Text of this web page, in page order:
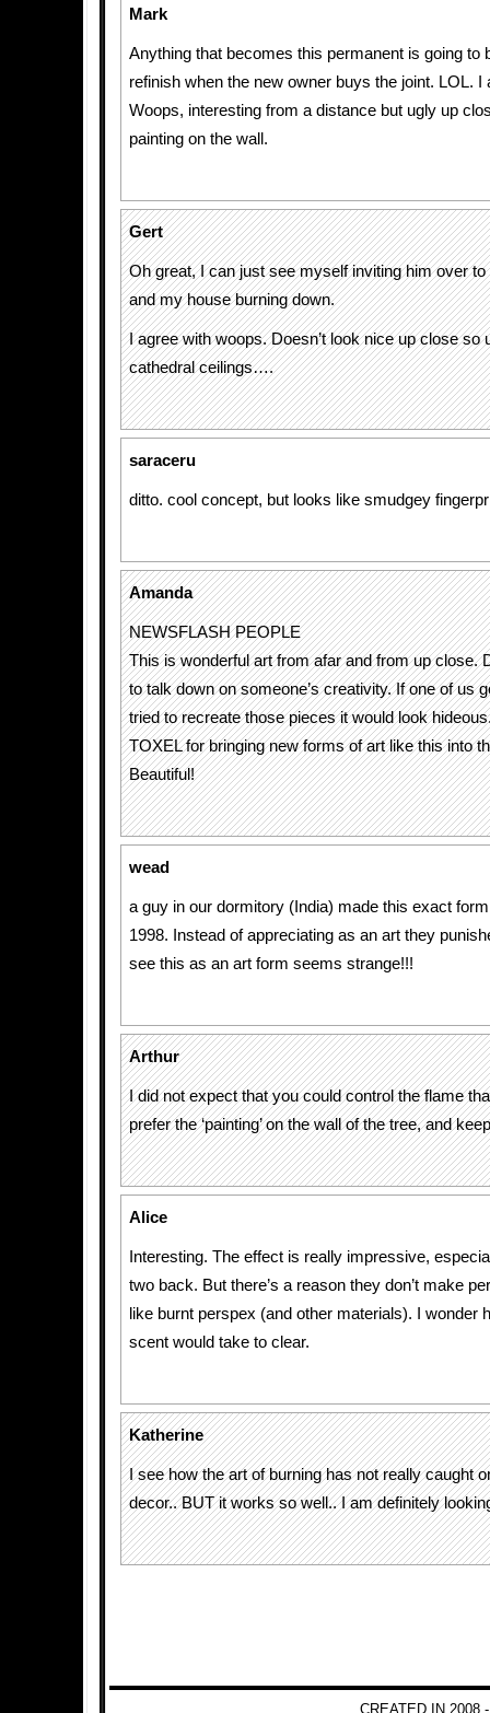
Mark
Anything that becomes this permanent is going to
refinish when the new owner buys the joint. LOL. I
Woops, interesting from a distance but ugly up
painting on the wall.
Gert
Oh great, I can just see myself inviting him over
and my house burning down.
I agree with woops. Doesn’t look nice up close so
cathedral ceilings….
saraceru
ditto. cool concept, but looks like smudgey
Amanda
NEWSFLASH PEOPLE
This is wonderful art from afar and from up close.
to talk down on someone’s creativity. If one of us
tried to recreate those pieces it would look
TOXEL for bringing new forms of art like this into
Beautiful!
wead
a guy in our dormitory (India) made this exact
1998. Instead of appreciating as an art they
see this as an art form seems strange!!!
Arthur
I did not expect that you could control the flame
prefer the ‘painting’ on the wall of the tree, and
Alice
Interesting. The effect is really impressive,
two back. But there’s a reason they don’t make
like burnt perspex (and other materials). I wonder
scent would take to clear.
Katherine
I see how the art of burning has not really caught
decor.. BUT it works so well.. I am definitely
CREATED IN 2008